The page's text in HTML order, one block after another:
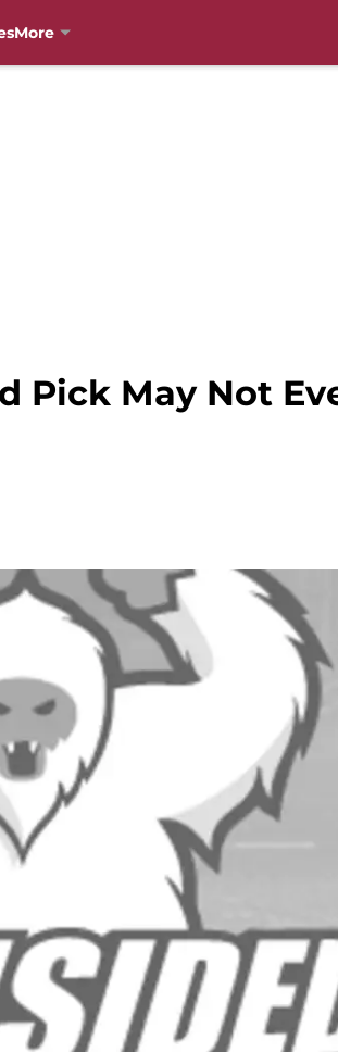
More
Pick May Not